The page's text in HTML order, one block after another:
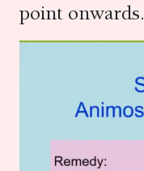
point onwards.